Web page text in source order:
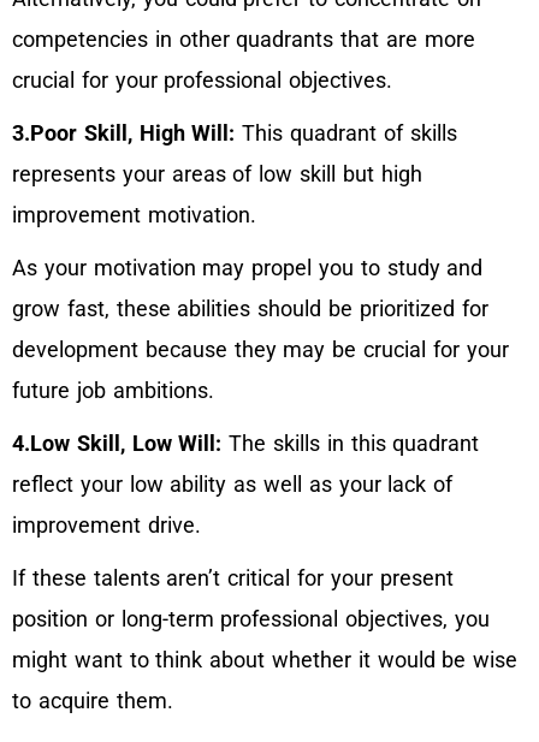
competencies in other quadrants that are more
crucial for your professional objectives.
3.Poor Skill, High Will:This quadrant of skills
represents your areas of low skill but high
improvement motivation.
As your motivation may propel you to study and
grow fast, these abilities should be prioritized for
development because they may be crucial for your
future job ambitions.
4.Low Skill, Low Will:The skills in this quadrant
reflect your low ability as well as your lack of
improvement drive.
If these talents aren’t critical for your present
position or long-term professional objectives, you
might want to think about whether it would be wise
to acquire them.